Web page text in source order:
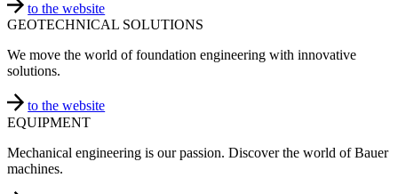
to the website
GEOTECHNICAL SOLUTIONS
We move the world of foundation engineering with innovative
solutions.
to the website
EQUIPMENT
Mechanical engineering is our passion. Discover the world of Bauer
machines.